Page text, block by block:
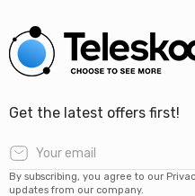
Get the latest offers first!
By subscribing, you agree to our
updates from our company.